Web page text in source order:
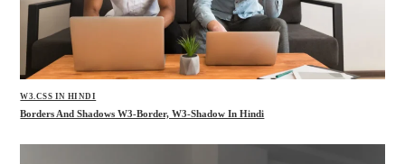
W3.CSS IN HINDI
Borders And Shadows W3-Border, W3-Shadow In Hindi